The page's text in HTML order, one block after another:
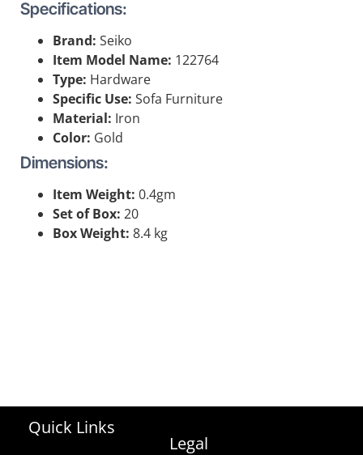
Specifications:
Brand: Seiko
Item Model Name: 122764
Type: Hardware
Specific Use: Sofa Furniture
Material: Iron
Color: Gold
Dimensions:
Item Weight: 0.4gm
Set of Box: 20
Box Weight: 8.4 kg
Quick Links
Legal